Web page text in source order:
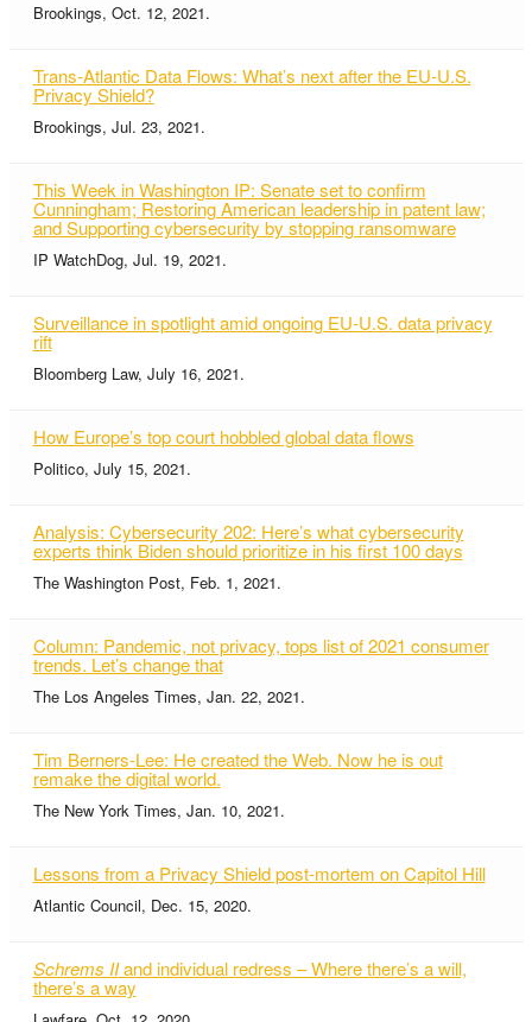
Brookings, Oct. 12, 2021.
Trans-Atlantic Data Flows: What’s next after the EU-U.S.
Privacy Shield?
Brookings, Jul. 23, 2021.
This Week in Washington IP: Senate set to confirm
Cunningham; Restoring American leadership in patent law;
and Supporting cybersecurity by stopping ransomware
IP WatchDog, Jul. 19, 2021.
Surveillance in spotlight amid ongoing EU-U.S. data privacy
rift
Bloomberg Law, July 16, 2021.
How Europe’s top court hobbled global data flows
Politico, July 15, 2021.
Analysis: Cybersecurity 202: Here’s what cybersecurity
experts think Biden should prioritize in his first 100 days
The Washington Post, Feb. 1, 2021.
Column: Pandemic, not privacy, tops list of 2021 consumer
trends. Let’s change that
The Los Angeles Times, Jan. 22, 2021.
Tim Berners-Lee: He created the Web. Now he is out
remake the digital world.
The New York Times, Jan. 10, 2021.
Lessons from a Privacy Shield post-mortem on Capitol Hill
Atlantic Council, Dec. 15, 2020.
Schrems IIand individual redress – Where there’s a will,
there’s a way